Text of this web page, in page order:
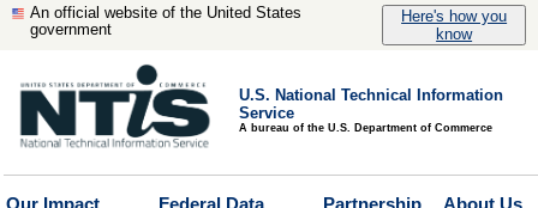
An official website of the United States
government
Here's how you
know
U.S. National Technical Information
Service
A bureau of the U.S. Department of Commerce
Our Impact
Federal Data
Partnership About Us